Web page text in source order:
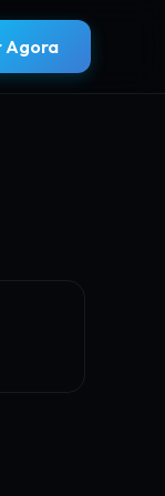
Agora